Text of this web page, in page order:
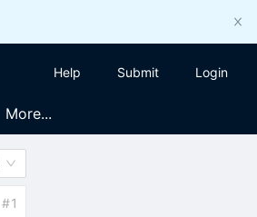
Help Submit Login
More...
#1